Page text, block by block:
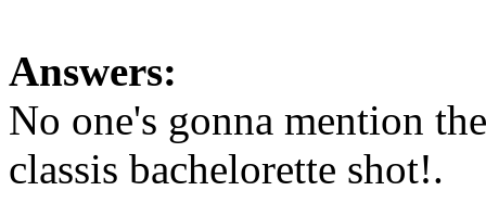
Answers:
No one's gonna mention
classis bachelorette shot!.